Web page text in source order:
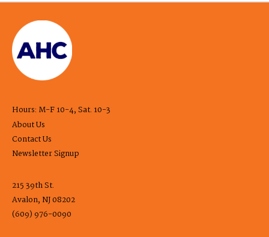
Hours: M-F 10-4, Sat. 10-3
About Us
Contact Us
Newsletter Signup
215 39th St.
Avalon, NJ 08202
(609) 976-0090